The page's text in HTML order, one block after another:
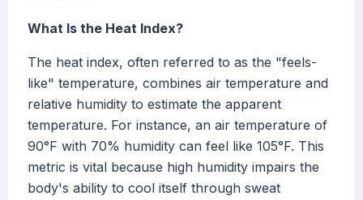
What Is the Heat Index?
The heat index, often referred to as the "feels-
like" temperature, combines air temperature and
relative humidity to estimate the apparent
temperature. For instance, an air temperature of
90°F with 70% humidity can feel like 105°F. This
metric is vital because high humidity impairs the
body's ability to cool itself through sweat